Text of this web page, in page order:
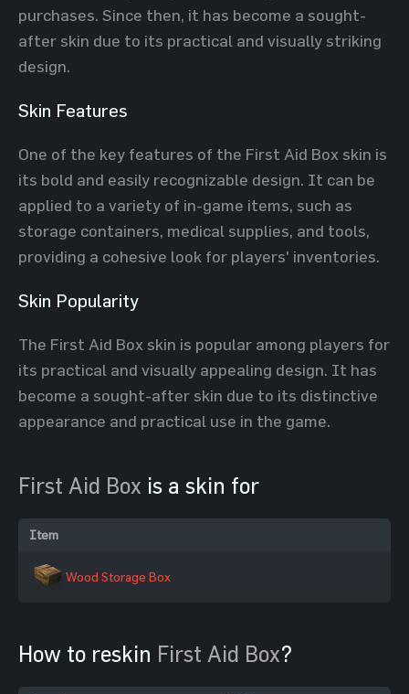
purchases. Since then, it has become a sought-
after skin due to its practical and visually striking
design.
Skin Features
One of the key features of the First Aid Box skin is
its bold and easily recognizable design. It can be
applied to a variety of in-game items, such as
storage containers, medical supplies, and tools,
providing a cohesive look for players' inventories.
Skin Popularity
The First Aid Box skin is popular among players for
its practical and visually appealing design. It has
become a sought-after skin due to its distinctive
appearance and practical use in the game.
First Aid Box is a skin for
Item
Wood Storage Box
How to reskin First Aid Box?